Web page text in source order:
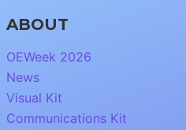
ABOUT
OEWeek 2026
News
Visual Kit
Communications Kit